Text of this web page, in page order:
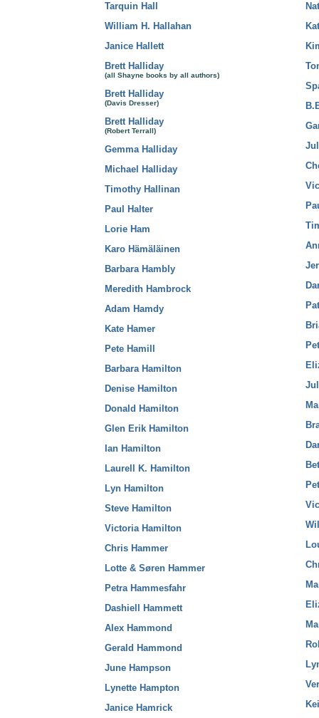
Tarquin Hall
William H. Hallahan
Janice Hallett
Brett Halliday
(all Shayne books by all authors)
Brett Halliday
(Davis Dresser)
Brett Halliday
(Robert Terrall)
Gemma Halliday
Michael Halliday
Timothy Hallinan
Paul Halter
Lorie Ham
Karo Hämäläinen
Barbara Hambly
Meredith Hambrock
Adam Hamdy
Kate Hamer
Pete Hamill
Barbara Hamilton
Denise Hamilton
Donald Hamilton
Glen Erik Hamilton
Ian Hamilton
Laurell K. Hamilton
Lyn Hamilton
Steve Hamilton
Victoria Hamilton
Chris Hammer
Lotte & Søren Hammer
Petra Hammesfahr
Dashiell Hammett
Alex Hammond
Gerald Hammond
June Hampson
Lynette Hampton
Janice Hamrick